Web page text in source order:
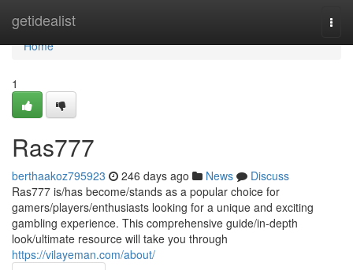
getidealist
Home
Home
1
Ras777
berthaakoz795923 246 days ago News
Discuss
Ras777 is/has become/stands as a popular choice for
gamers/players/enthusiasts looking for a unique and exciting
gambling experience. This comprehensive guide/in-depth
look/ultimate resource will take you through
https://vilayeman.com/about/